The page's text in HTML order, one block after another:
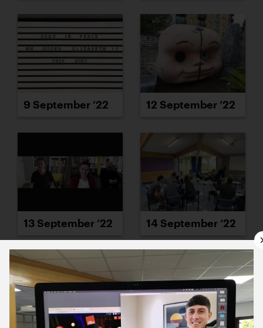
9 September ’22 12 September ’22
13 September ’22 14 September ’22